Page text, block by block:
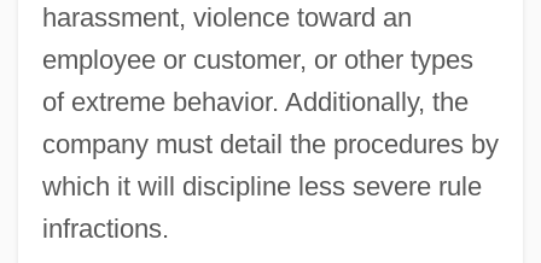
harassment, violence toward an
employee or customer, or other types
of extreme behavior. Additionally, the
company must detail the procedures by
which it will discipline less severe rule
infractions.